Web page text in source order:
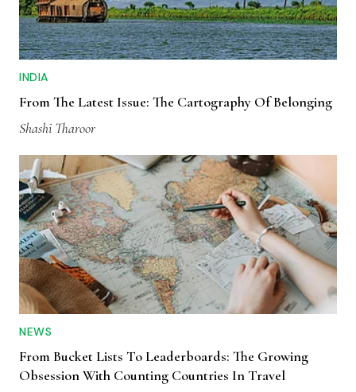
INDIA
From The Latest Issue: The Cartography Of Belonging
Shashi Tharoor
NEWS
From Bucket Lists To Leaderboards: The Growing
Obsession With Counting Countries In Travel